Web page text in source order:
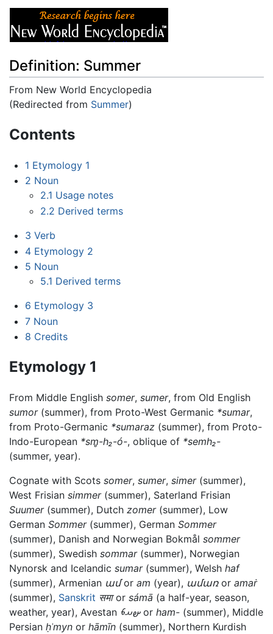
Definition: Summer
From New World Encyclopedia
(Redirected from Summer)
Contents
1 Etymology 1
2 Noun
2.1 Usage notes
2.2 Derived terms
3 Verb
4 Etymology 2
5 Noun
5.1 Derived terms
6 Etymology 3
7 Noun
8 Credits
Etymology 1
From Middle English somer, sumer, from Old English
sumor(summer), from Proto-West Germanic *sumar,
from Proto-Germanic *sumaraz (summer), from Proto-
Indo-European *sm̥-h₂-ó-, oblique of *semh₂-
(summer, year).
Cognate with Scots somer, sumer, simer(summer),
West Frisian simmer(summer), Saterland Frisian
Suumer(summer), Dutch zomer(summer), Low
German Sommer(summer), German Sommer
(summer), Danish and Norwegian Bokmål sommer
(summer), Swedish sommar(summer), Norwegian
Nynorsk and Icelandic sumar(summer), Welsh haf
(summer), Armenian ամor am (year), ամառor amaṙ
(summer), Sanskrit समाor sámā (a half-year, season,
weather, year), Avestan 𐬵𐬀𐬨or ham- (summer), Middle
Persian ḥʾmyn or hāmīn (summer), Northern Kurdish